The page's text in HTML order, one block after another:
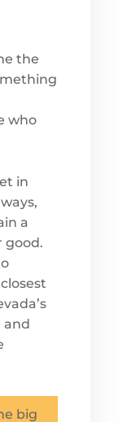
the
who
in
a
good.
and
big